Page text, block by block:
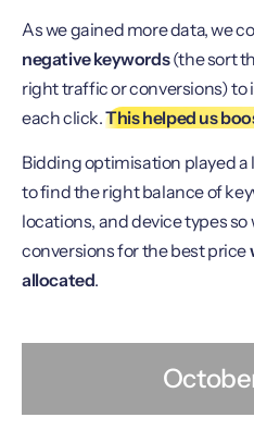
As we gained more data, we
negative keywords(the sort
right traffic or conversions) to
each click.This helped us
Bidding optimisation played a
to find the right balance of
locations, and device types
conversions for the best price
allocated.